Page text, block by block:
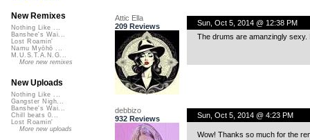
Attic Ella
209 Reviews
Sun, Oct 5, 2014 @ 12:38 PM
The drums are amanzingly
debbizo
932 Reviews
Sun, Oct 5, 2014 @ 4:23 PM
Wow! Thanks so much for the
New Remixes
Nothing Like ...
Banshee's Wai...
Lost Roamin'
Namu Myōhō ...
M.U.S.T.A.N.G...
More new remixes
New Uploads
Nothing Like ...
Gangster Nigh...
Banshee's Wai...
Chill beats 0...
Lost Roamin'
More new uploads